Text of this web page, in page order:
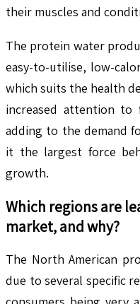
their muscles and
The protein water
easy-to-utilise, low-
which suits the health
increased attention to
adding to the demand
it the largest force
growth.
Which regions are
market, and why?
The North American
due to several specific